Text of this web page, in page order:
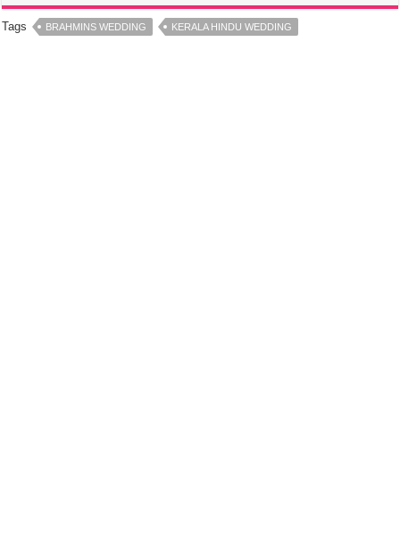
Tags BRAHMINS WEDDING KERALA HINDU WEDDING